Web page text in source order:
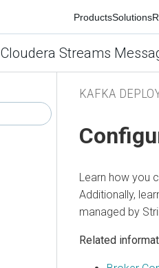
ProductsSolutions
Cloudera Streams
KAFKA
Learn how you
Additionally,
managed by
Related